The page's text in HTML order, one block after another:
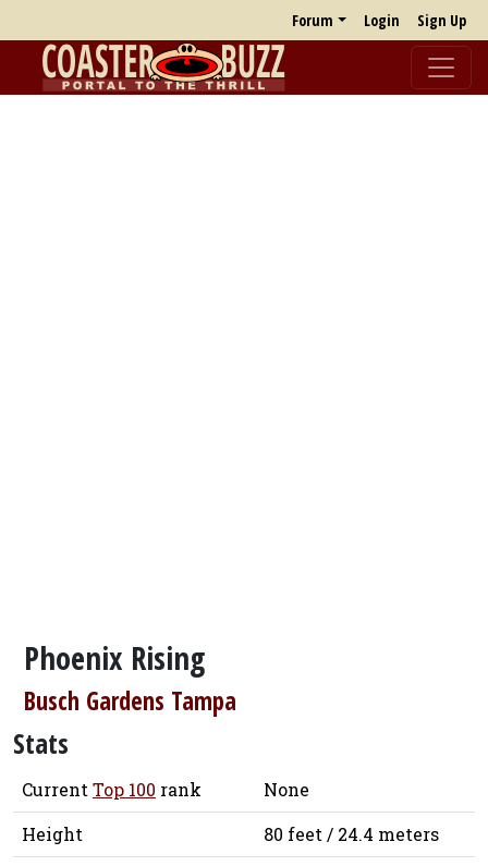
Forum Login Sign Up
Phoenix Rising
Busch Gardens Tampa
Stats
Current Top 100 rank
None
Height
80 feet / 24.4 meters